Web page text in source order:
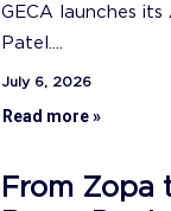
GECA launches
Patel....
July 6, 2026
Read more »
From Zopa